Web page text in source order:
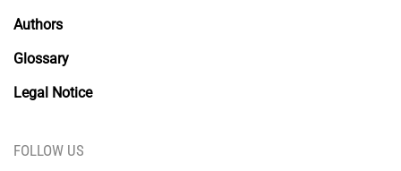
Authors
Glossary
Legal Notice
FOLLOW US